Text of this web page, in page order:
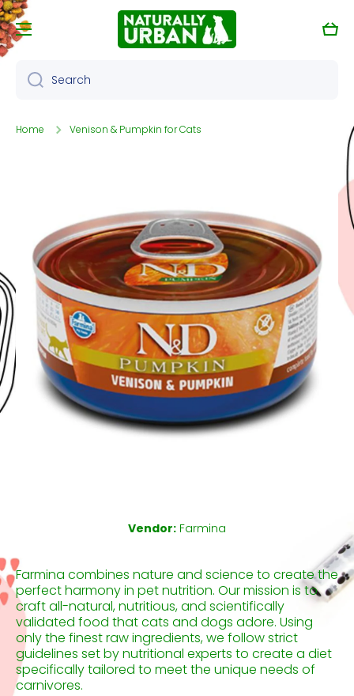
Skip to content
Cart
Search
Home Venison & Pumpkin for Cats
Vendor: Farmina
Farmina combines nature and science to create the
perfect harmony in pet nutrition. Our mission is to
craft all-natural, nutritious, and scientifically
validated food that cats and dogs adore. Using
only the finest raw ingredients, we follow strict
guidelines set by nutritional experts to create a diet
specifically tailored to meet the unique needs of
carnivores.